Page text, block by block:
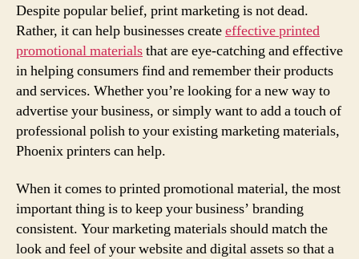
Despite popular belief, print marketing is not dead.
Rather, it can help businesses createeffective printed
promotional materialsthat are eye-catching and effective
in helping consumers find and remember their products
and services. Whether you’re looking for a new way to
advertise your business, or simply want to add a touch of
professional polish to your existing marketing materials,
Phoenix printers can help.
When it comes to printed promotional material, the most
important thing is to keep your business’ branding
consistent. Your marketing materials should match the
look and feel of your website and digital assets so that a